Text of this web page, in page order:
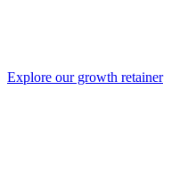
Explore our growth retainer